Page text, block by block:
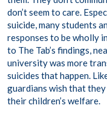
don’t seem to care.
suicide, many students
responses to be wholly
to The Tab’s findings,
university was more
suicides that happen.
guardians wish that
their children’s welfare.